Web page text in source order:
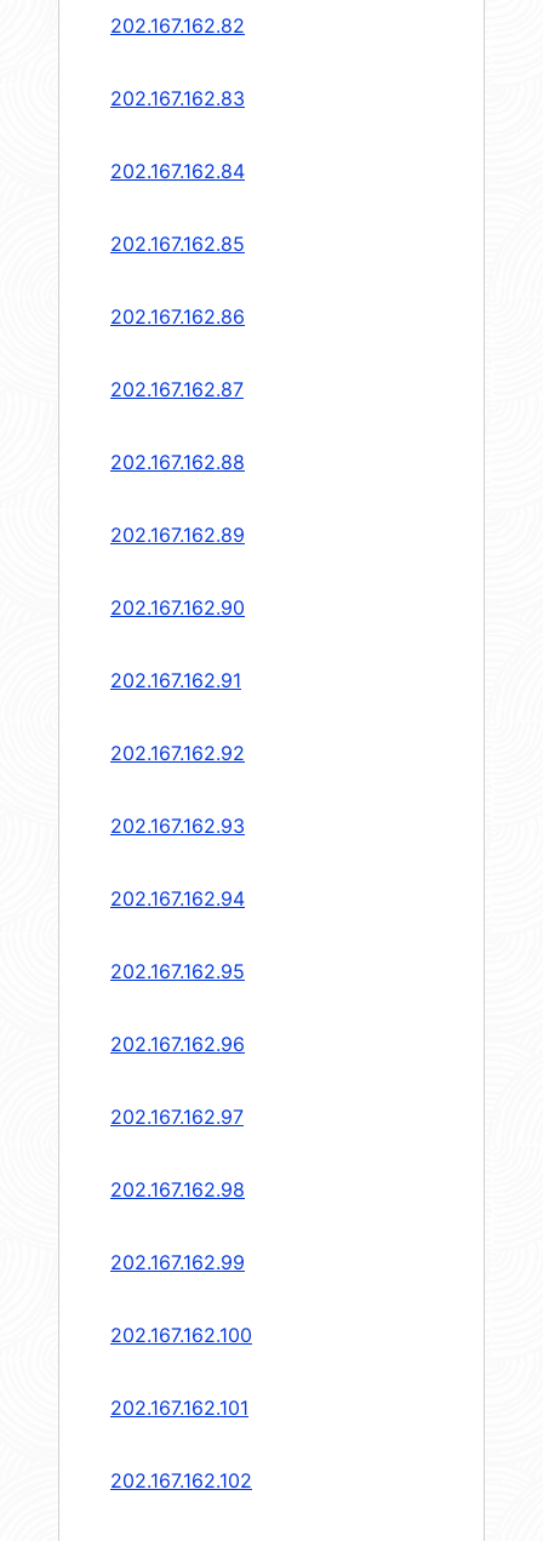
202.167.162.82
202.167.162.83
202.167.162.84
202.167.162.85
202.167.162.86
202.167.162.87
202.167.162.88
202.167.162.89
202.167.162.90
202.167.162.91
202.167.162.92
202.167.162.93
202.167.162.94
202.167.162.95
202.167.162.96
202.167.162.97
202.167.162.98
202.167.162.99
202.167.162.100
202.167.162.101
202.167.162.102